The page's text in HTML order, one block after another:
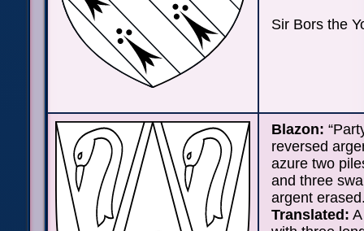
Sir Bors the
Blazon:
reversed
azure two
and three
argent
Translated: